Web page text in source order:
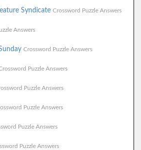
Syndicate Crossword Puzzle Answers
Answers
Crossword Puzzle Answers
Puzzle Answers
Puzzle Answers
Puzzle Answers
Puzzle Answers
Puzzle Answers